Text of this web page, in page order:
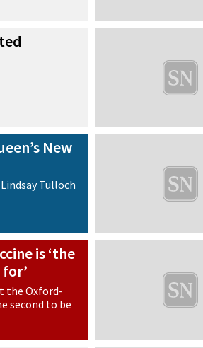
New
Tulloch
is ‘the
the Oxford-
second to be